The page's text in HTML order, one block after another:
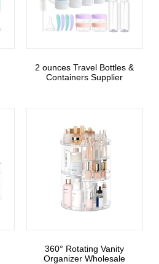
2 ounces Travel Bottles &
Containers Supplier
360° Rotating Vanity
Organizer Wholesale